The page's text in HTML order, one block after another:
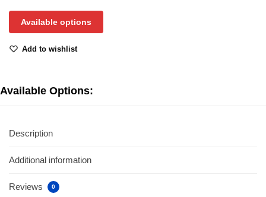
Available options
Add to wishlist
Available Options:
Description
Additional information
Reviews 0